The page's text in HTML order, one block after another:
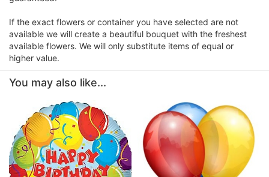
If the exact flowers or container you have selected are not
available we will create a beautiful bouquet with the freshest
available flowers. We will only substitute items of equal or
higher value.
You may also like...